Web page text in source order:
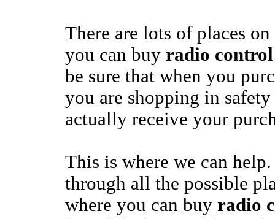
There are lots of places
you can buy radio control
be sure that when you
you are shopping in
actually receive your
This is where we can
through all the possible
where you can buy radio